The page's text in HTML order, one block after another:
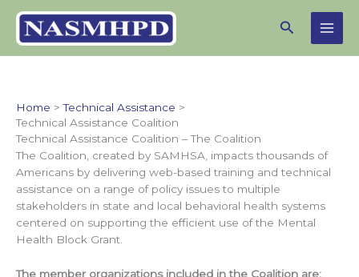
content
Search
Home
Technical Assistance
Technical Assistance Coalition
Technical Assistance Coalition – The Coalition
The Coalition, created by SAMHSA, impacts thousands of
Americans by delivering web-based training and technical
assistance on a range of policy issues to multiple
stakeholders in state and local behavioral health systems
centered on supporting the efficient use of the Mental
Health Block Grant.
The member organizations included in the Coalition are: